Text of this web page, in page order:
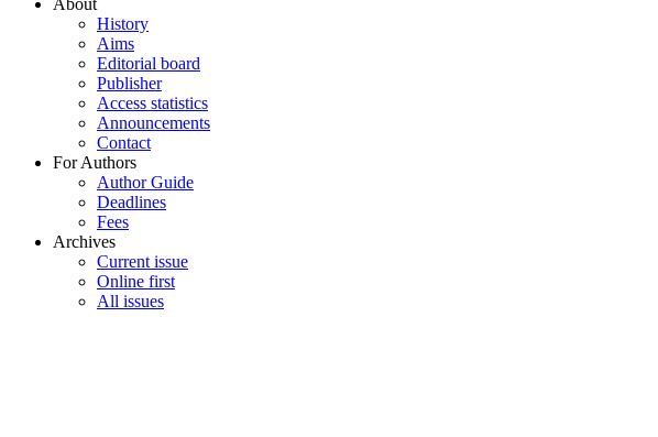
About
History
Aims
Editorial board
Publisher
Access statistics
Announcements
Contact
For Authors
Author Guide
Deadlines
Fees
Archives
Current issue
Online first
All issues